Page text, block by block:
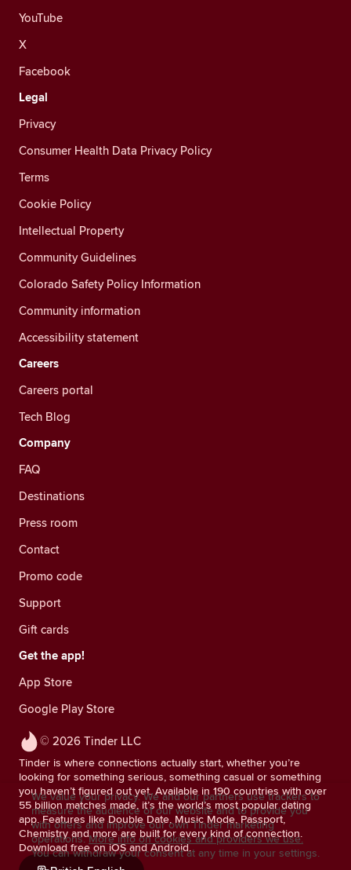
© 2026 Tinder LLC
Tinder is where connections actually start, whether you’re
looking for something serious, something casual or something
you haven’t figured out yet. Available in 190 countries with over
55 billion matches made, it’s the world’s most popular dating
app. Features like Double Date, Music Mode, Passport,
Chemistry and more are built for every kind of connection.
Download free on iOS and Android.
YouTube
X
Facebook
Legal
Privacy
Consumer Health Data Privacy Policy
Terms
Cookie Policy
Intellectual Property
Community Guidelines
Colorado Safety Policy Information
Community information
Accessibility statement
Careers
Careers portal
Tech Blog
Company
FAQ
Destinations
Press room
Contact
Promo code
Support
Gift cards
Get the app!
App Store
Google Play Store
We value your privacy. We and our partners use trackers to
measure the audience of our website and to provide you
with offers and improve our own Tinder marketing
operations. More info on cookies and providers we use.
You can withdraw your consent at any time in your settings.